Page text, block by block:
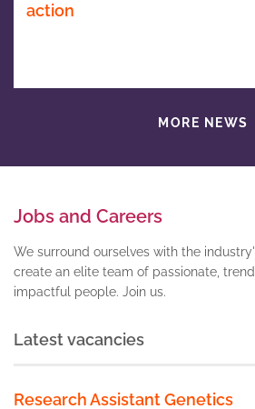
MORE NEWS
action
Jobs and Careers
We surround ourselves with the
create an elite team of passionate,
impactful people. Join us.
Latest vacancies
Research Assistant Genetics